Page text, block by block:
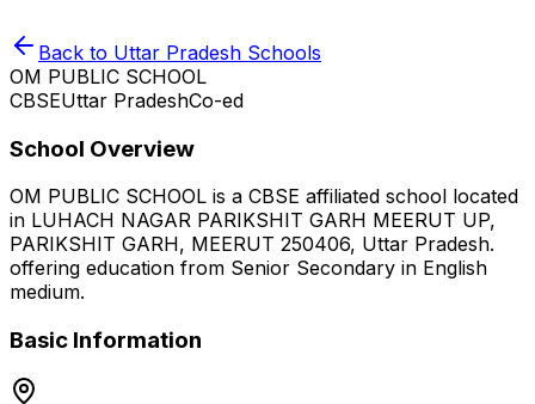
Back to Uttar Pradesh Schools
OM PUBLIC SCHOOL
CBSEUttar PradeshCo-ed
School Overview
OM PUBLIC SCHOOL is a CBSE affiliated school located
in LUHACH NAGAR PARIKSHIT GARH MEERUT UP,
PARIKSHIT GARH, MEERUT 250406, Uttar Pradesh.
offering education from Senior Secondary in English
medium.
Basic Information